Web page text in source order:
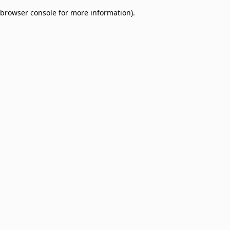
browser console for more information).